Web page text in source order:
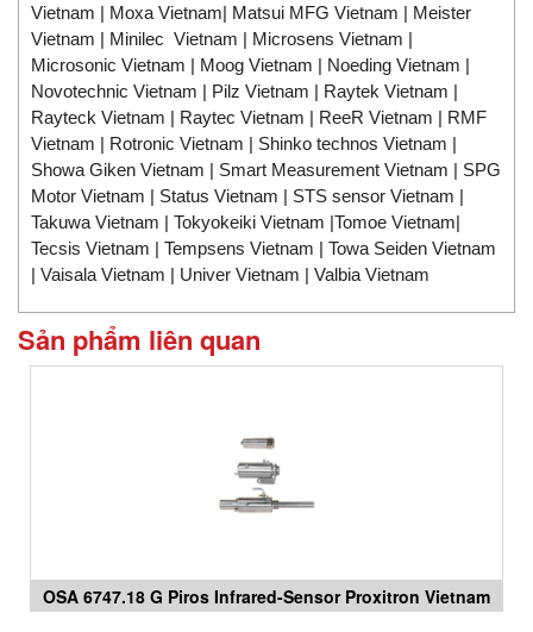
Vietnam | Moxa Vietnam| Matsui MFG Vietnam | Meister
Vietnam | Minilec Vietnam | Microsens Vietnam |
Microsonic Vietnam | Moog Vietnam | Noeding Vietnam |
Novotechnic Vietnam | Pilz Vietnam | Raytek Vietnam |
Rayteck Vietnam | Raytec Vietnam | ReeR Vietnam | RMF
Vietnam | Rotronic Vietnam | Shinko technos Vietnam |
Showa Giken Vietnam | Smart Measurement Vietnam | SPG
Motor Vietnam | Status Vietnam | STS sensor Vietnam |
Takuwa Vietnam | Tokyokeiki Vietnam |Tomoe Vietnam|
Tecsis Vietnam | Tempsens Vietnam | Towa Seiden Vietnam
| Vaisala Vietnam | Univer Vietnam | Valbia Vietnam
Sản phẩm liên quan
OSA 6747.18 G Piros Infrared-Sensor Proxitron Vietnam